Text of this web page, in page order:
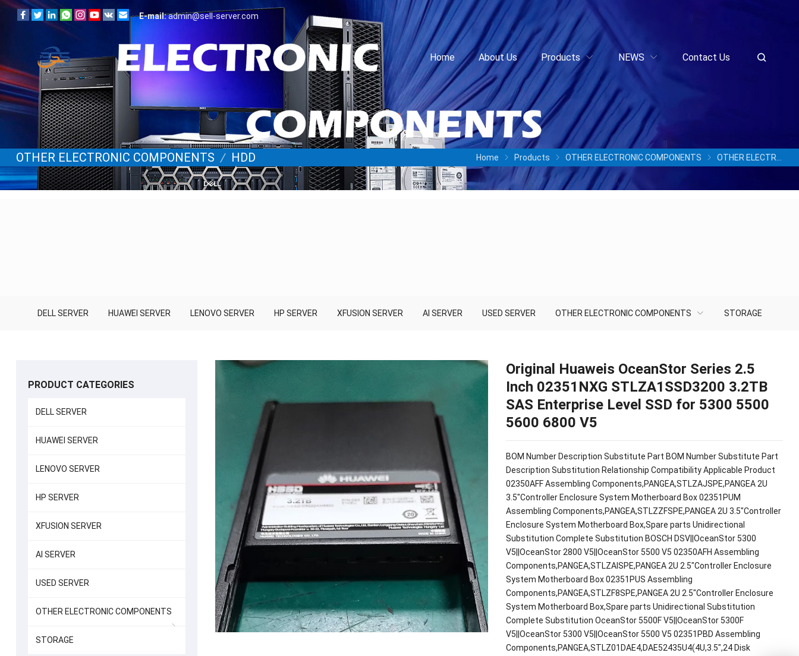
E-mail:admin@sell-server.com
Home About Us Products NEWS Contact Us
OTHER ELECTRONIC COMPONENTS / HDD Home Products OTHER ELECTRONIC COMPONENTS OTHER ELECTRONIC COMPONENTS
DELL SERVER HUAWEI SERVER LENOVO SERVER HP SERVER XFUSION SERVER AI SERVER USED SERVER OTHER ELECTRONIC COMPONENTS STORAGE
Original Huaweis OceanStor Series 2.5
Inch 02351NXG STLZA1SSD3200 3.2TB
SAS Enterprise Level SSD for 5300 5500
5600 6800 V5
BOM Number Description Substitute Part BOM Number Substitute Part
Description Substitution Relationship Compatibility Applicable Product
02350AFF Assembling Components,PANGEA,STLZAJSPE,PANGEA 2U
3.5"Controller Enclosure System Motherboard Box 02351PUM
Assembling Components,PANGEA,STLZZFSPE,PANGEA 2U 3.5"Controller
Enclosure System Motherboard Box,Spare parts Unidirectional
Substitution Complete Substitution BOSCH DSV||OceanStor 5300
V5||OceanStor 2800 V5||OceanStor 5500 V5 02350AFH Assembling
Components,PANGEA,STLZAISPE,PANGEA 2U 2.5"Controller Enclosure
System Motherboard Box 02351PUS Assembling
Components,PANGEA,STLZF8SPE,PANGEA 2U 2.5"Controller Enclosure
System Motherboard Box,Spare parts Unidirectional Substitution
Complete Substitution OceanStor 5500F V5||OceanStor 5300F
V5||OceanStor 5300 V5||OceanStor 5500 V5 02351PBD Assembling
Components,PANGEA,STLZ01DAE4,DAE52435U4(4U,3.5",24 Disk
PRODUCT CATEGORIES
DELL SERVER
HUAWEI SERVER
LENOVO SERVER
HP SERVER
XFUSION SERVER
AI SERVER
USED SERVER
OTHER ELECTRONIC COMPONENTS
STORAGE